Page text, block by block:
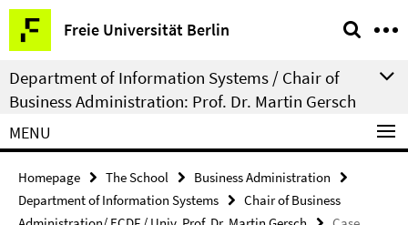
Springe
direkt
zu
Inhalt
Freie Universität Berlin
Service
Navigation
Department of Information Systems / Chair of
Business Administration: Prof. Dr. Martin Gersch
MENU
Homepage The School
Business Administration
Department of Information Systems
Chair of Business